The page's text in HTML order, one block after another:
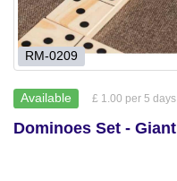
RM-0209
Available £ 1.00 per 5 days
Dominoes Set - Giant